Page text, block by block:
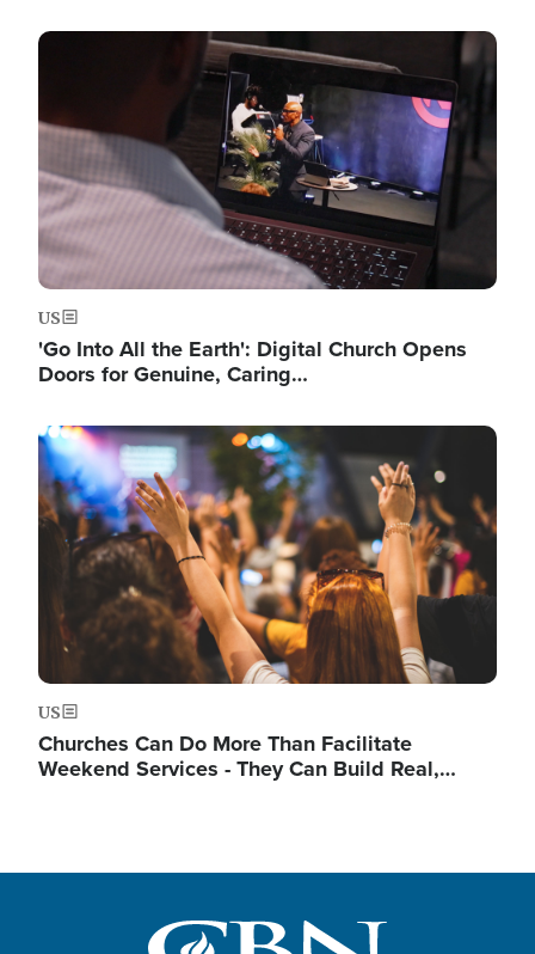
Image
US
'Go Into All the Earth': Digital Church Opens
Doors for Genuine, Caring…
Image
US
Churches Can Do More Than Facilitate
Weekend Services - They Can Build Real,…